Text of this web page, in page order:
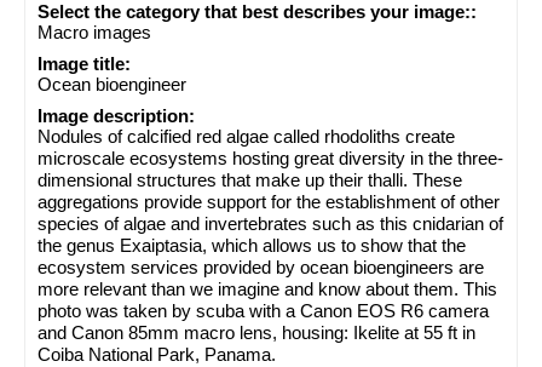
Select the category that best describes your image::
Macro images
Image title:
Ocean bioengineer
Image description:
Nodules of calcified red algae called rhodoliths create
microscale ecosystems hosting great diversity in the three-
dimensional structures that make up their thalli. These
aggregations provide support for the establishment of other
species of algae and invertebrates such as this cnidarian of
the genus Exaiptasia, which allows us to show that the
ecosystem services provided by ocean bioengineers are
more relevant than we imagine and know about them. This
photo was taken by scuba with a Canon EOS R6 camera
and Canon 85mm macro lens, housing: Ikelite at 55 ft in
Coiba National Park, Panama.